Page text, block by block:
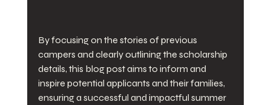
By focusing on the stories of previous
campers and clearly outlining the scholarship
details, this blog post aims to inform and
inspire potential applicants and their families,
ensuring a successful and impactful summer